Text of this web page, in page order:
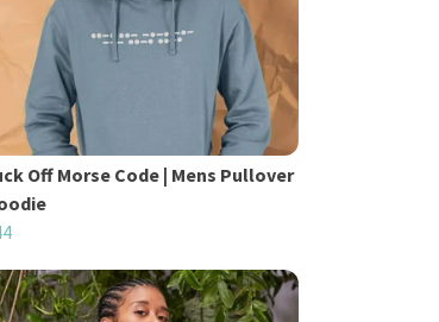
Off Morse Code | Mens Pullover